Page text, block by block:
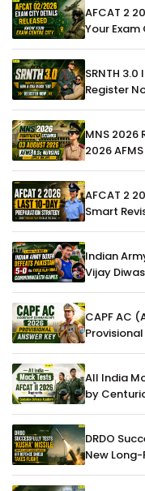
AFCAT 2
Your
SRNTH
Register
MNS 2026
2026
AFCAT 2
Smart
Indian
Vijay
CAPF AC
All India
by
DRDO
New